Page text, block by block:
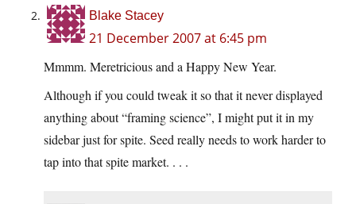
Blake Stacey
21 December 2007 at 6:45 pm
Mmmm. Meretricious and a Happy New Year.
Although if you could tweak it so that it never displayed
anything about “framing science”, I might put it in my
sidebar just for spite. Seed really needs to work harder to
tap into that spite market. . . .